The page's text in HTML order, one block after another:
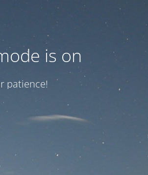
is on
patience!